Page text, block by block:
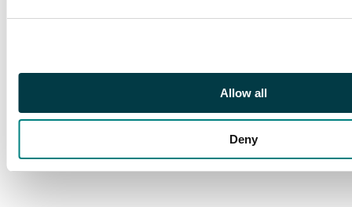
Allow all
Deny
Ex 'Shaida'